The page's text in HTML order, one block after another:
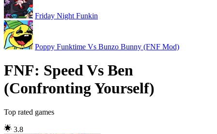
Friday Night Funkin
Poppy Funktime Vs Bunzo Bunny (FNF Mod)
FNF: Speed Vs Ben
(Confronting Yourself)
Top rated games
3.8